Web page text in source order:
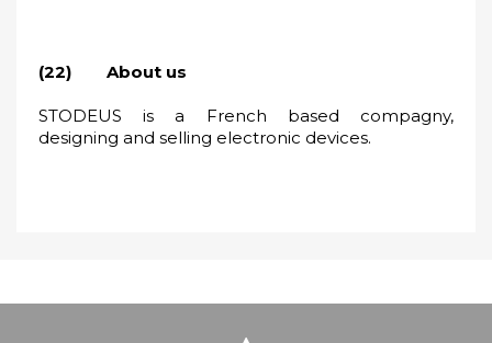
(22) About us
STODEUS is a French based compagny,
designing and selling electronic devices.